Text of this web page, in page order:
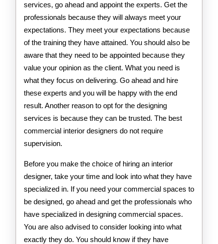
services, go ahead and appoint the experts. Get the
professionals because they will always meet your
expectations. They meet your expectations because
of the training they have attained. You should also be
aware that they need to be appointed because they
value your opinion as the client. What you need is
what they focus on delivering. Go ahead and hire
these experts and you will be happy with the end
result. Another reason to opt for the designing
services is because they can be trusted. The best
commercial interior designers do not require
supervision.
Before you make the choice of hiring an interior
designer, take your time and look into what they have
specialized in. If you need your commercial spaces to
be designed, go ahead and get the professionals who
have specialized in designing commercial spaces.
You are also advised to consider looking into what
exactly they do. You should know if they have